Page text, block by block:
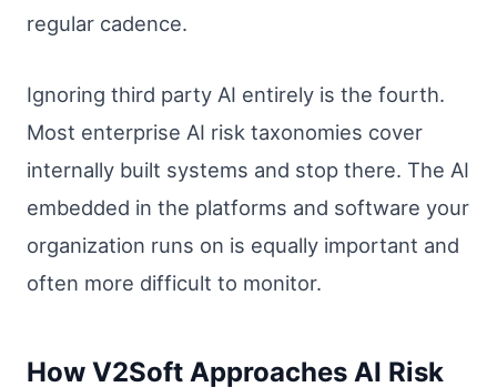
regular cadence.
Ignoring third party AI entirely is the fourth.
Most enterprise AI risk taxonomies cover
internally built systems and stop there. The AI
embedded in the platforms and software your
organization runs on is equally important and
often more difficult to monitor.
How V2Soft Approaches AI Risk